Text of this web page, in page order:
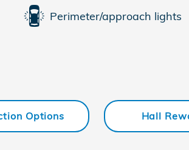
Perimeter/approach lights
Options Hall